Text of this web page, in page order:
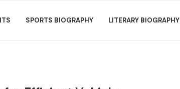
SPORTS BIOGRAPHY LITERARY BIOGRAPHY